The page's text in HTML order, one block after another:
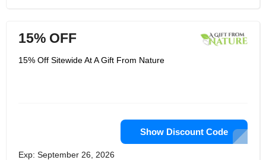
15% OFF
15% Off Sitewide At A Gift From Nature
Show Discount Code
Exp: September 26, 2026